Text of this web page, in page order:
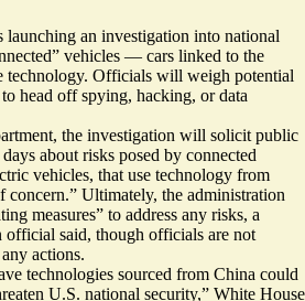
an investigation into national
vehicles — cars linked to the
technology. Officials will weigh potential
head off spying, hacking, or data
the investigation will solicit public
about risks posed by connected
vehicles, that use technology from
concern.” Ultimately, the administration
measures” to address any risks, a
official said, though officials are not
actions.
technologies sourced from China could
U.S. national security,” White House